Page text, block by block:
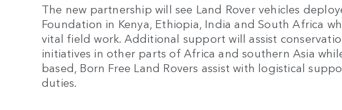
The new partnership will see Land Rover vehicles
Foundation in Kenya, Ethiopia, India and South Africa
vital field work. Additional support will assist
initiatives in other parts of Africa and southern Asia
based, Born Free Land Rovers assist with logistical
duties.